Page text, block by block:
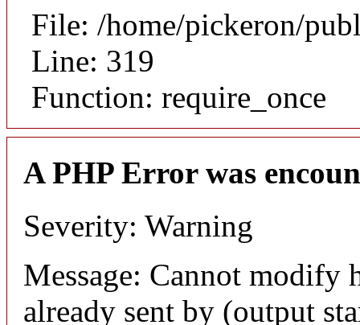
File: /home/pickeron/
Line: 319
Function: require_once
A PHP Error was
Severity: Warning
Message: Cannot modify
already sent by (output